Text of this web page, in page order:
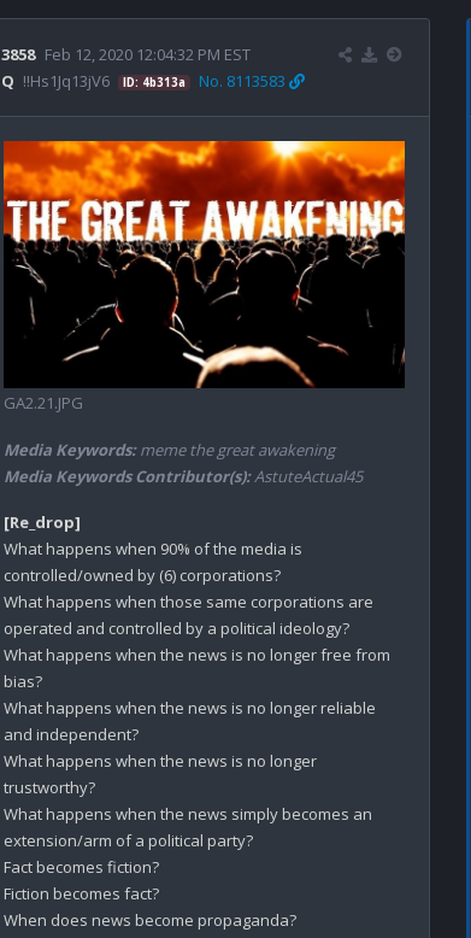
3858 Feb 12, 2020 12:04:32 PM EST
Q !!Hs1Jq13jV6 ID: 4b313a No. 8113583
GA2.21.JPG
Media Keywords:meme the great awakening
Media Keywords Contributor(s):AstuteActual45
[Re_drop]
What happens when 90% of the media is
controlled/owned by (6) corporations?
What happens when those same corporations are
operated and controlled by a political ideology?
What happens when the news is no longer free from
bias?
What happens when the news is no longer reliable
and independent?
What happens when the news is no longer
trustworthy?
What happens when the news simply becomes an
extension/arm of a political party?
Fact becomes fiction?
Fiction becomes fact?
When does news become propaganda?